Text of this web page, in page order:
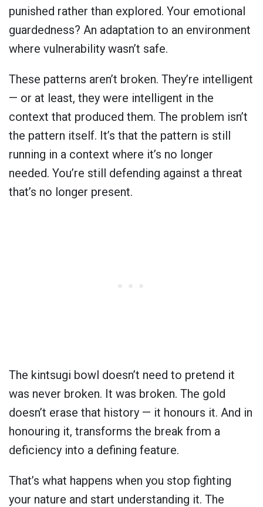
punished rather than explored. Your emotional
guardedness? An adaptation to an environment
where vulnerability wasn’t safe.
These patterns aren’t broken. They’re intelligent
— or at least, they were intelligent in the
context that produced them. The problem isn’t
the pattern itself. It’s that the pattern is still
running in a context where it’s no longer
needed. You’re still defending against a threat
that’s no longer present.
The kintsugi bowl doesn’t need to pretend it
was never broken. It was broken. The gold
doesn’t erase that history — it honours it. And in
honouring it, transforms the break from a
deficiency into a defining feature.
That’s what happens when you stop fighting
your nature and start understanding it. The